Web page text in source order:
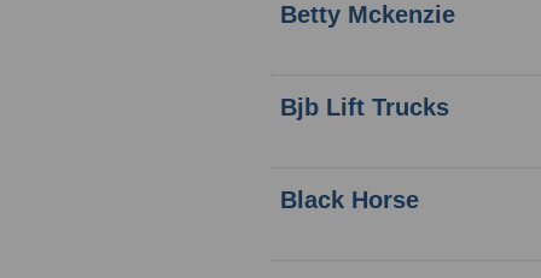
Betty Mckenzie
Bjb Lift Trucks
Black Horse